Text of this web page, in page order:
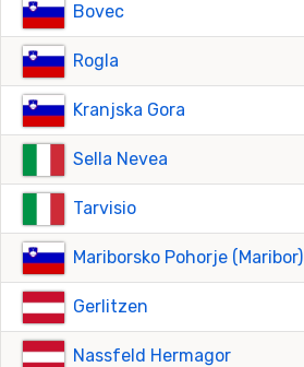
Bovec
Rogla
Kranjska Gora
Sella Nevea
Tarvisio
Mariborsko Pohorje (Maribor)
Gerlitzen
Nassfeld Hermagor